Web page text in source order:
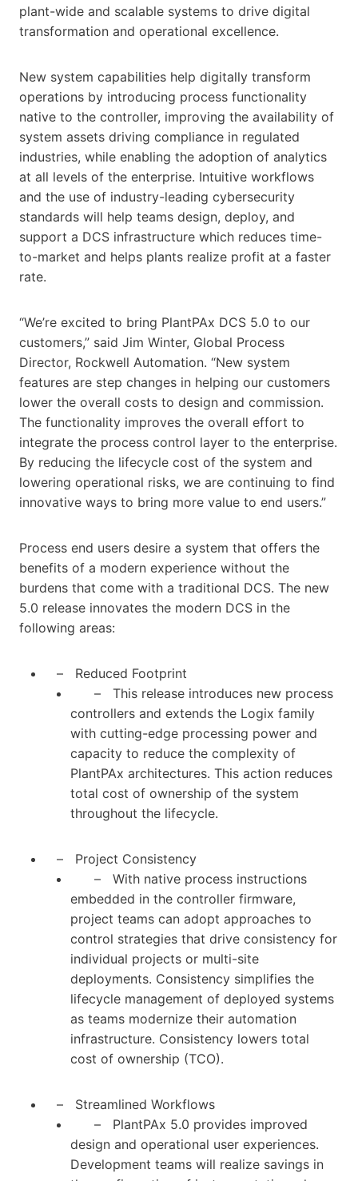
plant-wide and scalable systems to drive digital
transformation and operational excellence.
New system capabilities help digitally transform
operations by introducing process functionality
native to the controller, improving the availability of
system assets driving compliance in regulated
industries, while enabling the adoption of analytics
at all levels of the enterprise. Intuitive workflows
and the use of industry-leading cybersecurity
standards will help teams design, deploy, and
support a DCS infrastructure which reduces time-
to-market and helps plants realize profit at a faster
rate.
“We’re excited to bring PlantPAx DCS 5.0 to our
customers,” said Jim Winter, Global Process
Director, Rockwell Automation. “New system
features are step changes in helping our customers
lower the overall costs to design and commission.
The functionality improves the overall effort to
integrate the process control layer to the enterprise.
By reducing the lifecycle cost of the system and
lowering operational risks, we are continuing to find
innovative ways to bring more value to end users.”
Process end users desire a system that offers the
benefits of a modern experience without the
burdens that come with a traditional DCS. The new
5.0 release innovates the modern DCS in the
following areas:
– Reduced Footprint
– This release introduces new process
controllers and extends the Logix family
with cutting-edge processing power and
capacity to reduce the complexity of
PlantPAx architectures. This action reduces
total cost of ownership of the system
throughout the lifecycle.
– Project Consistency
– With native process instructions
embedded in the controller firmware,
project teams can adopt approaches to
control strategies that drive consistency for
individual projects or multi-site
deployments. Consistency simplifies the
lifecycle management of deployed systems
as teams modernize their automation
infrastructure. Consistency lowers total
cost of ownership (TCO).
– Streamlined Workflows
– PlantPAx 5.0 provides improved
design and operational user experiences.
Development teams will realize savings in